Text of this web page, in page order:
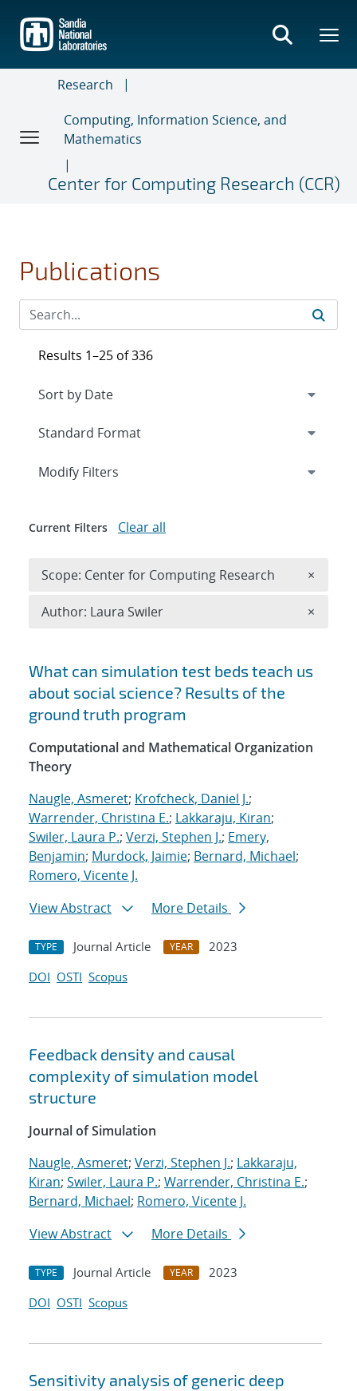
main
content
Research
Computing, Information Science, and
Mathematics
Center for Computing Research (CCR)
Publications
Search results
What can simulation test beds teach us
about social science? Results of the
ground truth program
Computational and Mathematical Organization
Theory
Naugle, Asmeret; Krofcheck, Daniel J.;
Warrender, Christina E.; Lakkaraju, Kiran;
Swiler, Laura P.; Verzi, Stephen J.; Emery,
Benjamin; Murdock, Jaimie; Bernard, Michael;
Romero, Vicente J.
View Abstract
More Details
TYPE Journal Article YEAR
2023
DOI OSTI Scopus
Feedback density and causal
complexity of simulation model
structure
Journal of Simulation
Naugle, Asmeret; Verzi, Stephen J.; Lakkaraju,
Kiran; Swiler, Laura P.; Warrender, Christina E.;
Bernard, Michael; Romero, Vicente J.
View Abstract
More Details
TYPE Journal Article YEAR
2023
DOI OSTI Scopus
Sensitivity analysis of generic deep
Results 1–25 of 336
Expand
Modify Filters
Current Filters Clear all
Scope: Center for Computing Research ×
Author: Laura Swiler ×